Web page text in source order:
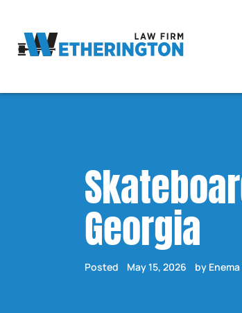
Georgia
Posted May 15, 2026 by